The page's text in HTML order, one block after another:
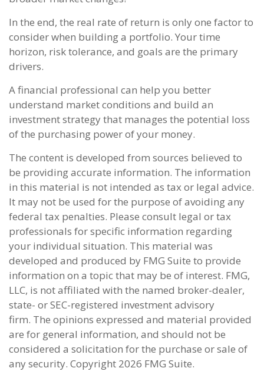
In the end, the real rate of return is only one factor to
consider when building a portfolio. Your time
horizon, risk tolerance, and goals are the primary
drivers.
A financial professional can help you better
understand market conditions and build an
investment strategy that manages the potential loss
of the purchasing power of your money.
The content is developed from sources believed to
be providing accurate information. The information
in this material is not intended as tax or legal advice.
It may not be used for the purpose of avoiding any
federal tax penalties. Please consult legal or tax
professionals for specific information regarding
your individual situation. This material was
developed and produced by FMG Suite to provide
information on a topic that may be of interest. FMG,
LLC, is not affiliated with the named broker-dealer,
state- or SEC-registered investment advisory
firm. The opinions expressed and material provided
are for general information, and should not be
considered a solicitation for the purchase or sale of
any security. Copyright 2026 FMG Suite.